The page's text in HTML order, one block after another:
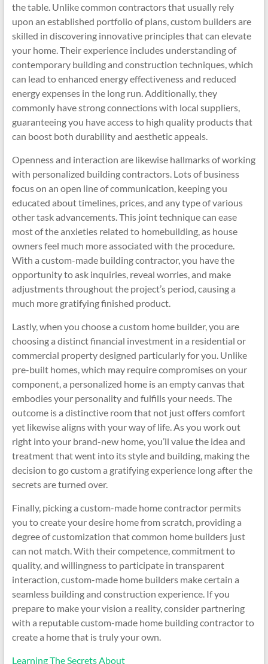
the table. Unlike common contractors that usually rely
upon an established portfolio of plans, custom builders are
skilled in discovering innovative principles that can elevate
your home. Their experience includes understanding of
contemporary building and construction techniques, which
can lead to enhanced energy effectiveness and reduced
energy expenses in the long run. Additionally, they
commonly have strong connections with local suppliers,
guaranteeing you have access to high quality products that
can boost both durability and aesthetic appeals.
Openness and interaction are likewise hallmarks of working
with personalized building contractors. Lots of business
focus on an open line of communication, keeping you
educated about timelines, prices, and any type of various
other task advancements. This joint technique can ease
most of the anxieties related to homebuilding, as house
owners feel much more associated with the procedure.
With a custom-made building contractor, you have the
opportunity to ask inquiries, reveal worries, and make
adjustments throughout the project’s period, causing a
much more gratifying finished product.
Lastly, when you choose a custom home builder, you are
choosing a distinct financial investment in a residential or
commercial property designed particularly for you. Unlike
pre-built homes, which may require compromises on your
component, a personalized home is an empty canvas that
embodies your personality and fulfills your needs. The
outcome is a distinctive room that not just offers comfort
yet likewise aligns with your way of life. As you work out
right into your brand-new home, you’ll value the idea and
treatment that went into its style and building, making the
decision to go custom a gratifying experience long after the
secrets are turned over.
Finally, picking a custom-made home contractor permits
you to create your desire home from scratch, providing a
degree of customization that common home builders just
can not match. With their competence, commitment to
quality, and willingness to participate in transparent
interaction, custom-made home builders make certain a
seamless building and construction experience. If you
prepare to make your vision a reality, consider partnering
with a reputable custom-made home building contractor to
create a home that is truly your own.
Learning The Secrets About